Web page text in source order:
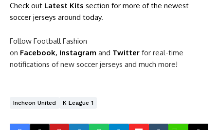
Check out Latest Kits section for more of the newest
soccer jerseys around today.
Follow Football Fashion
on Facebook, Instagram and Twitter for real-time
notifications of new soccer jerseys and much more!
Incheon United K League 1